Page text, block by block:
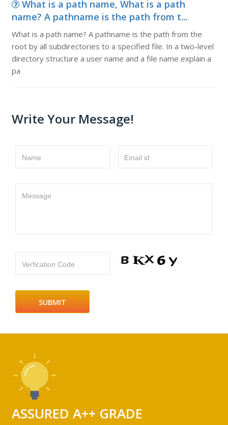
What is a path name, What is a path
name? A pathname is the path from t...
What is a path name? A pathname is the path from the
root by all subdirectories to a specified file. In a two-level
directory structure a user name and a file name explain a
pa
Write Your Message!
Name Email id
Message
Verfication Code
ASSURED A++ GRADE